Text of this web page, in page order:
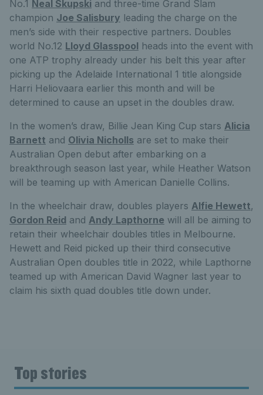
No.1 Neal Skupski and three-time Grand Slam
champion Joe Salisbury leading the charge on the
men’s side with their respective partners. Doubles
world No.12 Lloyd Glasspool heads into the event with
one ATP trophy already under his belt this year after
picking up the Adelaide International 1 title alongside
Harri Heliovaara earlier this month and will be
determined to cause an upset in the doubles draw.
In the women’s draw, Billie Jean King Cup stars Alicia
Barnett and Olivia Nicholls are set to make their
Australian Open debut after embarking on a
breakthrough season last year, while Heather Watson
will be teaming up with American Danielle Collins.
In the wheelchair draw, doubles players Alfie Hewett,
Gordon Reid and Andy Lapthorne will all be aiming to
retain their wheelchair doubles titles in Melbourne.
Hewett and Reid picked up their third consecutive
Australian Open doubles title in 2022, while Lapthorne
teamed up with American David Wagner last year to
claim his sixth quad doubles title down under.
Top stories